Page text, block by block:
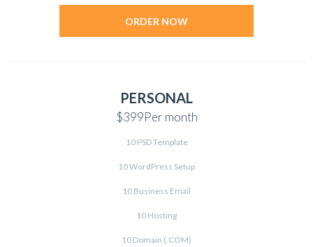
ORDER NOW
PERSONAL
$399Per month
10 PSD Template
10 WordPress Setup
10 Business Email
10 Hosting
10 Domain (.COM)